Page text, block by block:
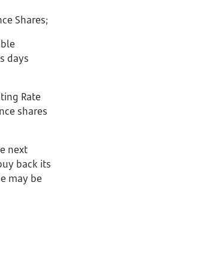
Shares;
days
Rate
shares
next
back its
may be